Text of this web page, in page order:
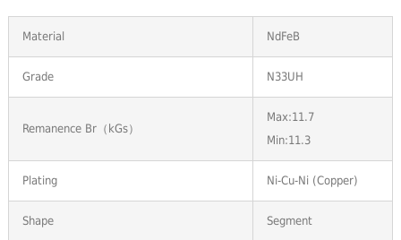
Material NdFeB
Grade N33UH
Remanence Br（kGs）
Max:11.7
Min:11.3
Plating Ni-Cu-Ni (Copper)
Shape Segment